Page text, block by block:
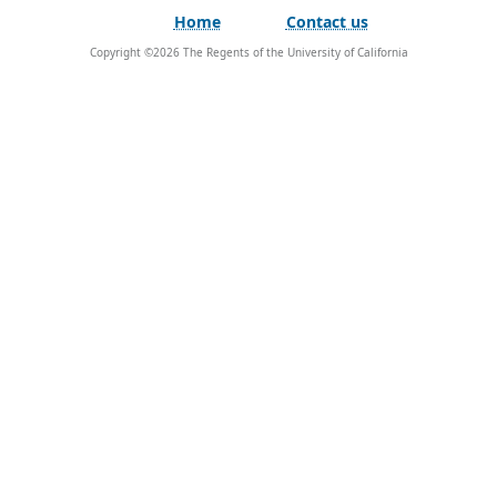
Home Contact us
Copyright ©2026The Regents of the University of California